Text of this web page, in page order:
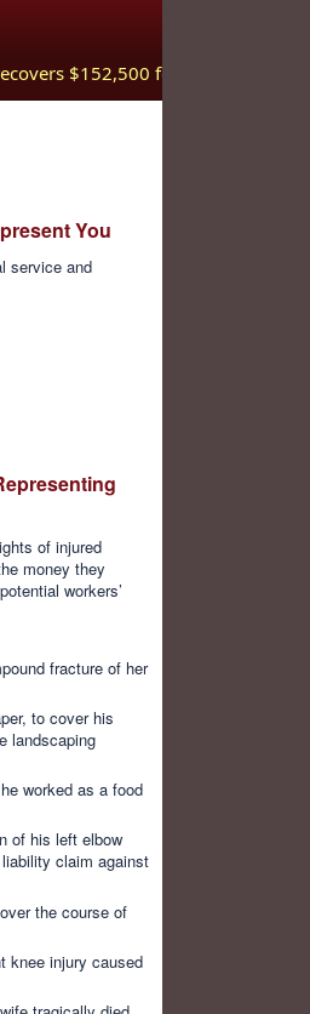
$152,500 for injured worker
You
service and
of injured
money they
workers’
fracture of her
to cover his
landscaping
worked as a food
of his left elbow
claim against
the course of
knee injury caused